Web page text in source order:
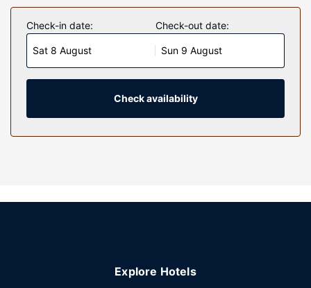
Make yourself at home in one of the 513 individually
furnished guestrooms, featuring refrigerators and espresso
makers. Cable programming and DVD players are
provided for your entertainment, while complimentary
wireless internet access keeps you connected. Private
bathrooms with separate bathtubs and showers feature
deep soaking bathtubs and designer toiletries.
Conveniences include laptop-compatible safes and desks,
you'll find a 24-hour health club, an outdoor pool, and a
Check-in date:
Sat 8 August
Check-out date:
Sun 9 August
Check availability
Explore Hotels